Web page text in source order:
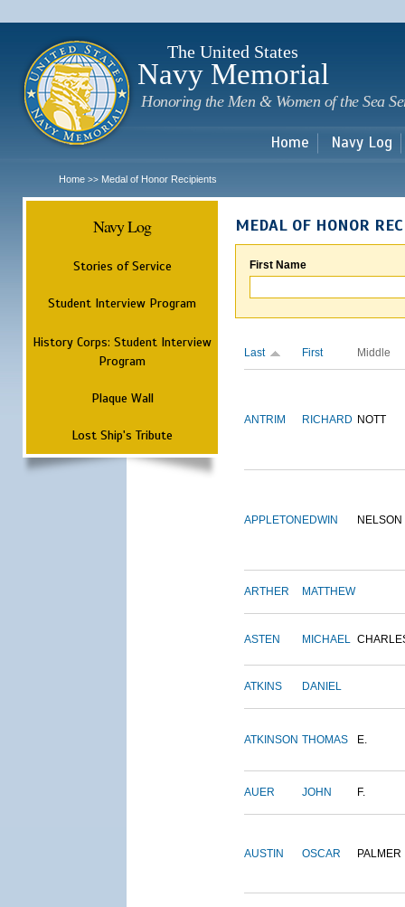
The United States
Navy Memorial
Honoring the Men & Women of the Sea
Home Navy Log
Home >> Medal of Honor Recipients
Navy Log
Stories of Service
Student Interview Program
History Corps: Student Interview
Program
Plaque Wall
Lost Ship's Tribute
MEDAL OF HONOR
First Name
Last First Middle
ANTRIM RICHARD NOTT
APPLETON EDWIN NELSON
ARTHER MATTHEW
ASTEN MICHAEL
ATKINS DANIEL
ATKINSON THOMAS E.
AUER JOHN F.
AUSTIN OSCAR PALMER